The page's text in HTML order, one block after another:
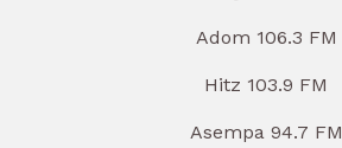
Adom 106.3 FM
Hitz 103.9 FM
Asempa 94.7 FM